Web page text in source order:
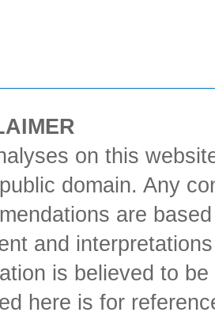
on this
domain. Any
are
and
is believed to
here is for